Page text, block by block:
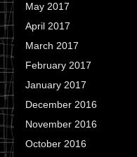
May 2017
April 2017
March 2017
February 2017
January 2017
December 2016
November 2016
October 2016